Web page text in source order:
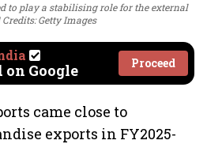
to play a stabilising role for the external
Credits: Getty Images
on Google Proceed
came close to
exports in FY2025-